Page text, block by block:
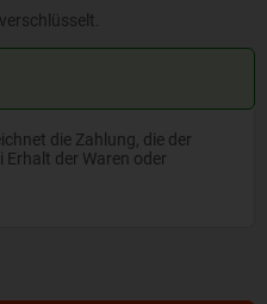
die Zahlung, die der
der Waren oder